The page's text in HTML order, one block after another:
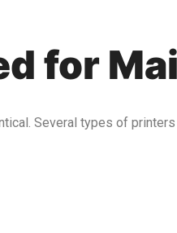
for
Several types of